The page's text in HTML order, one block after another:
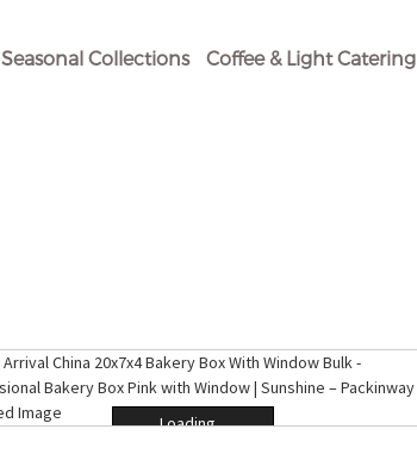
Seasonal Collections Coffee & Light Catering
Loading...